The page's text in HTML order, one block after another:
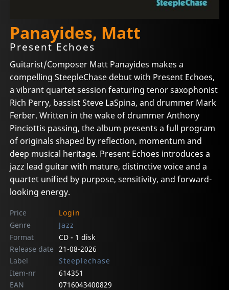
Panayides, Matt
Present Echoes
Guitarist/Composer Matt Panayides makes a
compelling SteepleChase debut with Present Echoes,
a vibrant quartet session featuring tenor saxophonist
Rich Perry, bassist Steve LaSpina, and drummer Mark
Ferber. Written in the wake of drummer Anthony
Pinciottis passing, the album presents a full program
of originals shaped by reflection, momentum and
deep musical heritage. Present Echoes introduces a
jazz lead guitar with mature, distinctive voice and a
quartet unified by purpose, sensitivity, and forward-
looking energy.
Price
Login
Genre
Jazz
Format
CD - 1 disk
Release date 21-08-2026
Label
Steeplechase
Item-nr
614351
EAN
0716043400829